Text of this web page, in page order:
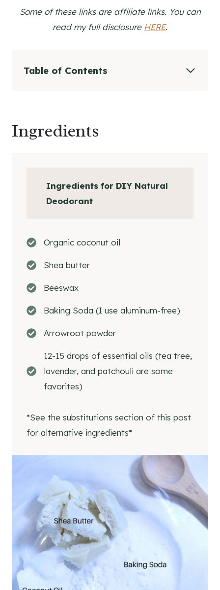
Some of these links are affiliate links. You can
read my full disclosure HERE.
Table of Contents
Substitutions for DIY Deodorant
How To Store Homemade Deodorant
Essential Oil Blends for Homemade
Helpful Hints When Choosing Essential
Oils For Homemade Deodorant
Questions and Answers About DIY
Deodorant
Ingredients
Supplies
More Natural Beauty and Skincare Recipes
DIY Waterproof
Sunscreen Lotion Bar
DIY Natural Makeup Remover
Homemade Sunscreen Lotion
Ingredients
Ingredients for DIY Natural
Deodorant
Organic coconut oil
Shea butter
Beeswax
Baking Soda (I use aluminum-free)
Arrowroot powder
12-15 drops of essential oils (tea tree,
lavender, and patchouli are some
favorites)
*See the substitutions section of this post
for alternative ingredients*